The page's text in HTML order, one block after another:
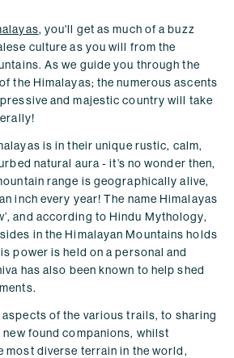
, you'll get as much of a buzz
culture as you will from the
As we guide you through the
the Himalayas; the numerous ascents
and majestic country will take
is in their unique rustic, calm,
natural aura - it’s no wonder then,
range is geographically alive,
inch every year! The name Himalayas
and according to Hindu Mythology,
in the Himalayan Mountains holds
power is held on a personal and
has also been known to help shed
of the various trails, to sharing
found companions, whilst
most diverse terrain in the world,